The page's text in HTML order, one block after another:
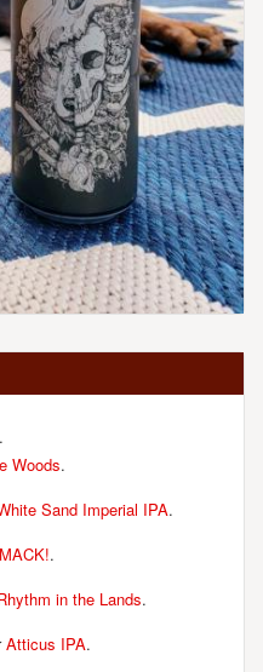
.
Woods.
Sand Imperial IPA.
.
in the Lands.
Atticus IPA.